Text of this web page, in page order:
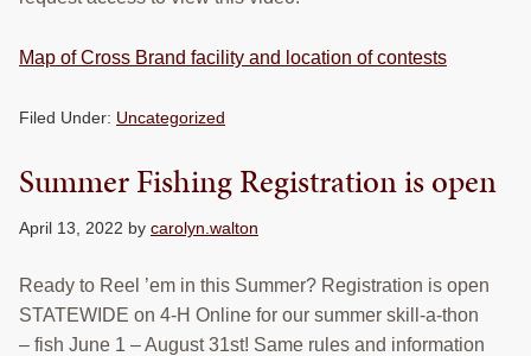
Map of Cross Brand facility and location of contests
Filed Under: Uncategorized
Summer Fishing Registration is open
April 13, 2022 by carolyn.walton
Ready to Reel ’em in this Summer? Registration is open
STATEWIDE on 4-H Online for our summer skill-a-thon
– fish June 1 – August 31st! Same rules and information